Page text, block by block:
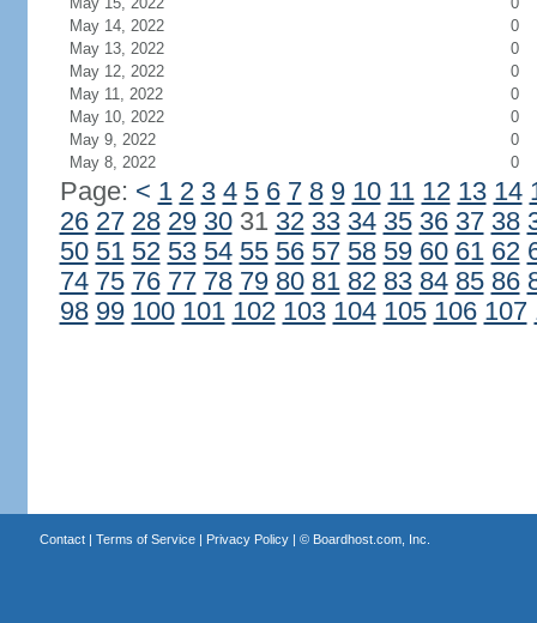
May 14, 2022
0
May 13, 2022
0
May 12, 2022
0
May 11, 2022
0
May 10, 2022
0
May 9, 2022
0
May 8, 2022
0
Page: < 1 2 3 4 5 6 7 8 9 10 11 12 13 14
26 27 28 29 3031 32 33 34 35 36 37 38
50 51 52 53 54 55 56 57 58 59 60 61 62
74 75 76 77 78 79 80 81 82 83 84 85 86
98 99 100 101 102 103 104 105 106 107
Contact| Terms of Service| Privacy Policy| © Boardhost.com, Inc.